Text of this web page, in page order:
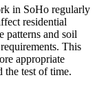
in SoHo regularly
residential
patterns and soil
This
appropriate
the test of time.